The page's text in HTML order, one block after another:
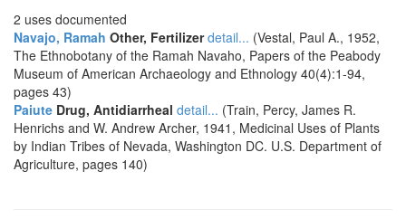
2 uses documented
Navajo, Ramah Other, Fertilizer detail... (Vestal, Paul A., 1952,
The Ethnobotany of the Ramah Navaho, Papers of the Peabody
Museum of American Archaeology and Ethnology 40(4):1-94,
pages 43)
Paiute Drug, Antidiarrheal detail... (Train, Percy, James R.
Henrichs and W. Andrew Archer, 1941, Medicinal Uses of Plants
by Indian Tribes of Nevada, Washington DC. U.S. Department of
Agriculture, pages 140)